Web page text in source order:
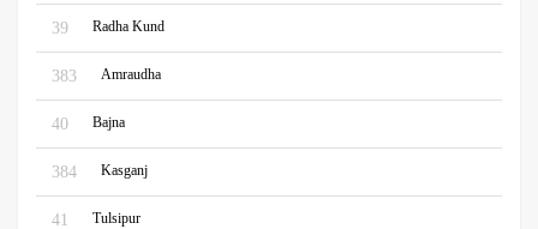
39 Radha Kund
383 Amraudha
40 Bajna
384 Kasganj
41 Tulsipur